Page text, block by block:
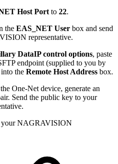
Host Port to 22.
the EAS_NET User box and send
representative.
DataIP control options, paste
endpoint (supplied to you by
the Remote Host Address box.
One-Net device, generate an
Send the public key to your
your NAGRAVISION